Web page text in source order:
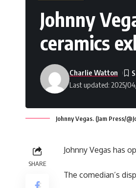
Johnny
ceramics
Last updated: 2025/
Charlie Watton
Johnny Vegas. (Jam Press/
SHARE
Johnny Vegas has
The comedian’s